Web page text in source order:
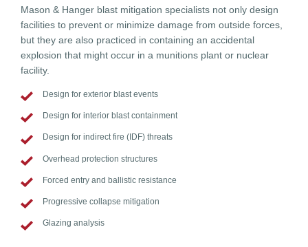
Mason & Hanger blast mitigation specialists not only design
facilities to prevent or minimize damage from outside forces,
but they are also practiced in containing an accidental
explosion that might occur in a munitions plant or nuclear
facility.
Design for exterior blast events
Design for interior blast containment
Design for indirect fire (IDF) threats
Overhead protection structures
Forced entry and ballistic resistance
Progressive collapse mitigation
Glazing analysis